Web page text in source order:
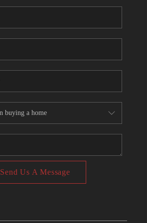
CONNECT
TOP AREAS
Send Us A Message